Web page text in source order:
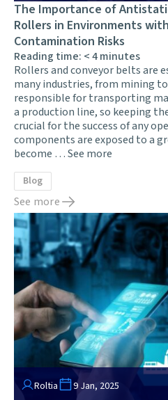
The Importance of
Rollers in Environments
Contamination Risks
Reading time: < 4minutes
Rollers and conveyor belts are
many industries, from mining
responsible for transporting
a production line, so keeping
crucial for the success of any
components are exposed to a
become …See more
Blog
See more
Roltia 9 Jan, 2025